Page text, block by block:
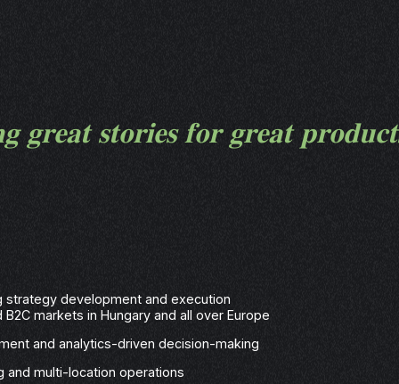
𝐠𝐫𝐞𝐚𝐭 𝐬𝐭𝐨𝐫𝐢𝐞𝐬 𝐟𝐨𝐫 𝐠𝐫𝐞𝐚𝐭
strategy development and execution
B2C markets in Hungary and all over Europe
and analytics-driven decision-making
and multi-location operations